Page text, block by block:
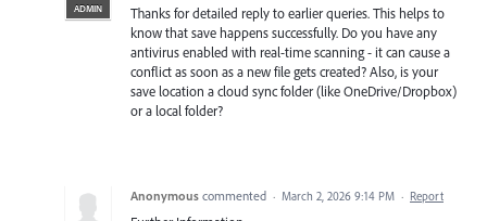
ADMIN
Thanks for detailed reply to earlier queries. This helps to
know that save happens successfully. Do you have any
antivirus enabled with real-time scanning - it can cause a
conflict as soon as a new file gets created? Also, is your
save location a cloud sync folder (like OneDrive/Dropbox)
or a local folder?
Anonymous commented · March 2, 2026 9:14 PM · Report